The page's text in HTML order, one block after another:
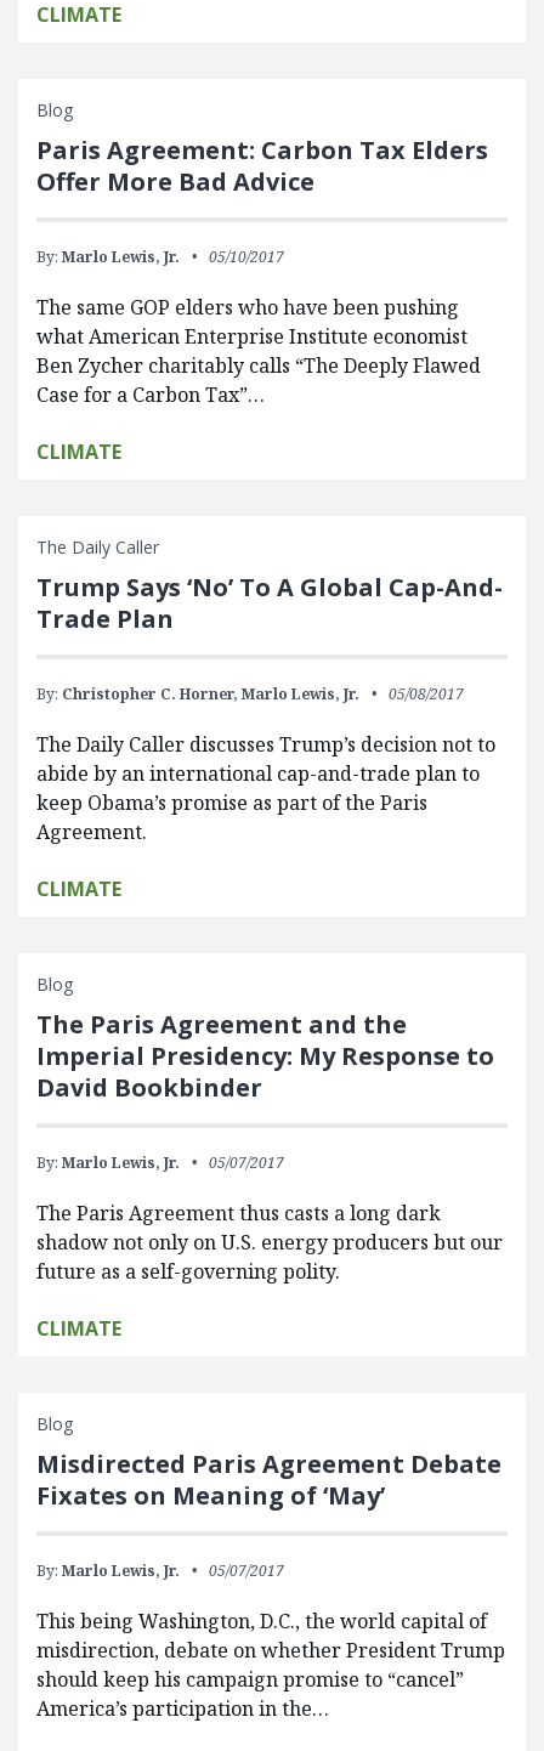
CLIMATE
Blog
Paris Agreement: Carbon Tax Elders
Offer More Bad Advice
By: Marlo Lewis, Jr. 05/10/2017
The same GOP elders who have been pushing
what American Enterprise Institute economist
Ben Zycher charitably calls “The Deeply Flawed
Case for a Carbon Tax”…
CLIMATE
The Daily Caller
Trump Says ‘No’ To A Global Cap-And-
Trade Plan
By: Christopher C. Horner, Marlo Lewis, Jr. 05/08/2017
The Daily Caller discusses Trump’s decision not to
abide by an international cap-and-trade plan to
keep Obama’s promise as part of the Paris
Agreement.
CLIMATE
Blog
The Paris Agreement and the
Imperial Presidency: My Response to
David Bookbinder
By: Marlo Lewis, Jr. 05/07/2017
The Paris Agreement thus casts a long dark
shadow not only on U.S. energy producers but our
future as a self-governing polity.
CLIMATE
Blog
Misdirected Paris Agreement Debate
Fixates on Meaning of ‘May’
By: Marlo Lewis, Jr. 05/07/2017
This being Washington, D.C., the world capital of
misdirection, debate on whether President Trump
should keep his campaign promise to “cancel”
America’s participation in the…